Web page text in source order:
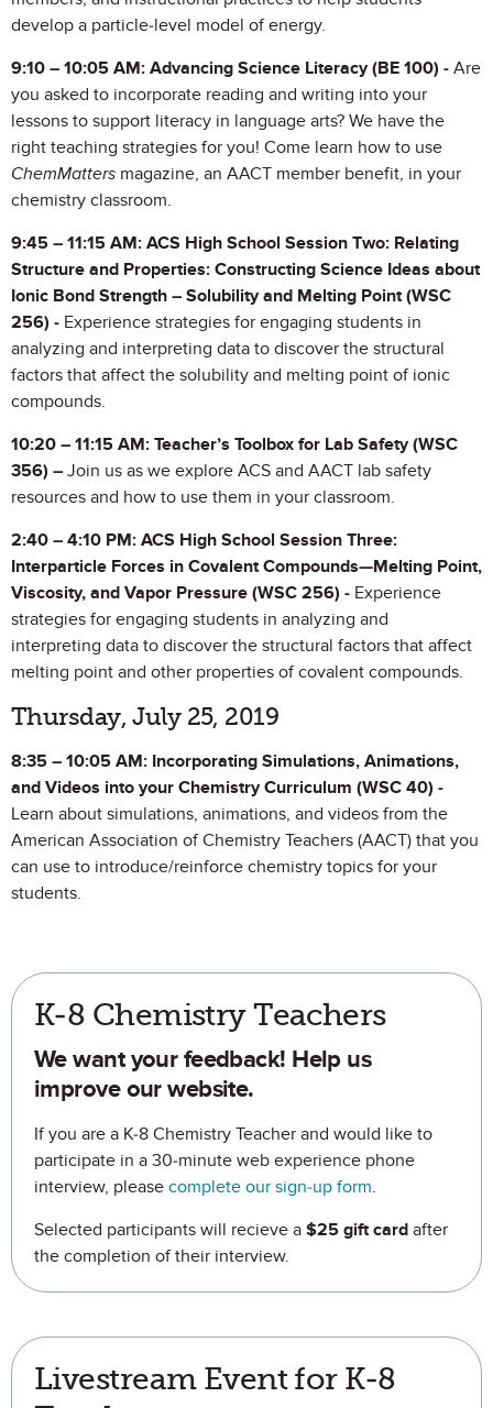
develop a particle-level model of energy.
9:10 – 10:05 AM: Advancing Science Literacy (BE 100) - Are
you asked to incorporate reading and writing into your
lessons to support literacy in language arts? We have the
right teaching strategies for you! Come learn how to use
ChemMatters magazine, an AACT member benefit, in your
chemistry classroom.
9:45 – 11:15 AM: ACS High School Session Two: Relating
Structure and Properties: Constructing Science Ideas about
Ionic Bond Strength – Solubility and Melting Point(WSC
256) - Experience strategies for engaging students in
analyzing and interpreting data to discover the structural
factors that affect the solubility and melting point of ionic
compounds.
10:20 – 11:15 AM: Teacher’s Toolbox for Lab Safety (WSC
356) – Join us as we explore ACS and AACT lab safety
resources and how to use them in your classroom.
2:40 – 4:10 PM: ACS High School Session Three:
Interparticle Forces in Covalent Compounds—Melting Point,
Viscosity, and Vapor Pressure (WSC 256) - Experience
strategies for engaging students in analyzing and
interpreting data to discover the structural factors that affect
melting point and other properties of covalent compounds.
Thursday, July 25, 2019
8:35 – 10:05 AM: Incorporating Simulations, Animations,
and Videos into your Chemistry Curriculum (WSC 40) -
Learn about simulations, animations, and videos from the
American Association of Chemistry Teachers (AACT) that you
can use to introduce/reinforce chemistry topics for your
students.
K-8 Chemistry Teachers
We want your feedback! Help us
improve our website.
If you are a K-8 Chemistry Teacher and would like to
participate in a 30-minute web experience phone
interview, please complete our sign-up form.
Selected participants will recieve a $25 gift card after
the completion of their interview.
Livestream Event for K-8